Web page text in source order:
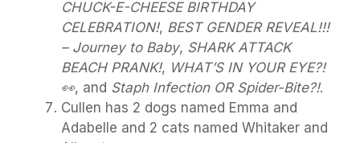
CHUCK-E-CHEESE BIRTHDAY
CELEBRATION!, BEST GENDER REVEAL!!!
– Journey to Baby, SHARK ATTACK
BEACH PRANK!, WHAT’S IN YOUR EYE?!
👀, and Staph Infection OR Spider-Bite?!.
Cullen has 2 dogs named Emma and
Adabelle and 2 cats named Whitaker and